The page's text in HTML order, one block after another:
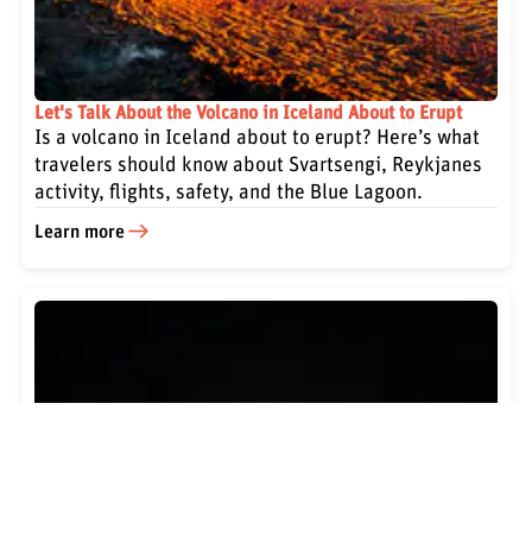
Let's Talk About the Volcano in Iceland About to Erupt
Is a volcano in Iceland about to erupt? Here’s what
travelers should know about Svartsengi, Reykjanes
activity, flights, safety, and the Blue Lagoon.
Learn more